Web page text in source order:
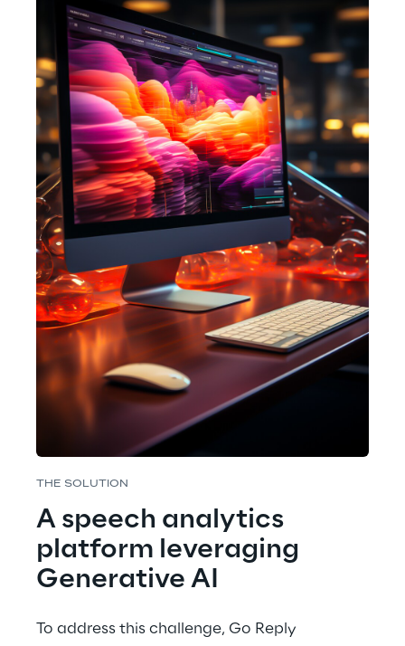
THE SOLUTION
A speech analytics
platform leveraging
Generative AI
To address this challenge, Go Reply